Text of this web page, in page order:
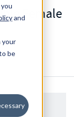
and
your
be
Female